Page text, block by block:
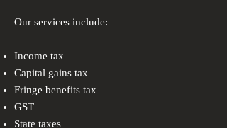
Our services include:
Income tax
Capital gains tax
Fringe benefits tax
GST
State taxes